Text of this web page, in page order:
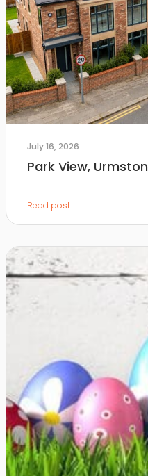
July 16, 2026
Park View, Urmston
Read post